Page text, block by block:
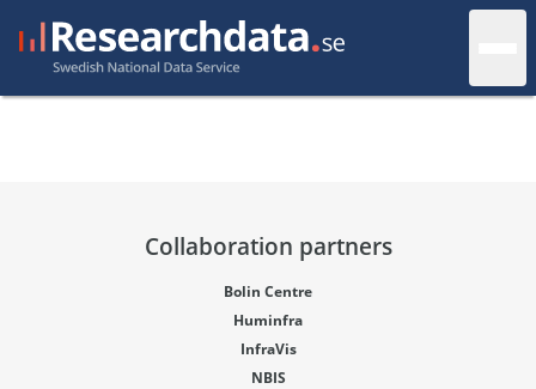
Collaboration partners
Bolin Centre
Huminfra
InfraVis
NBIS